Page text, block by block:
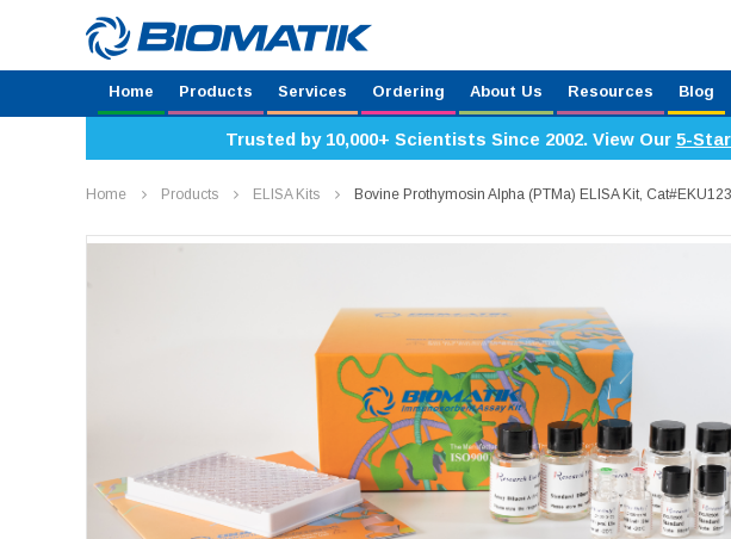
Home Products Services Ordering About Us Resources Blog
Trusted by 10,000+ Scientists Since 2002. View Our 5-
Home Products ELISA Kits Bovine Prothymosin Alpha (PTMa) ELISA Kit,